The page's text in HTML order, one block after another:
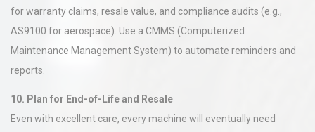
for warranty claims, resale value, and compliance audits (e.g.,
AS9100 for aerospace). Use a CMMS (Computerized
Maintenance Management System) to automate reminders and
reports.
10. Plan for End-of-Life and Resale
Even with excellent care, every machine will eventually need